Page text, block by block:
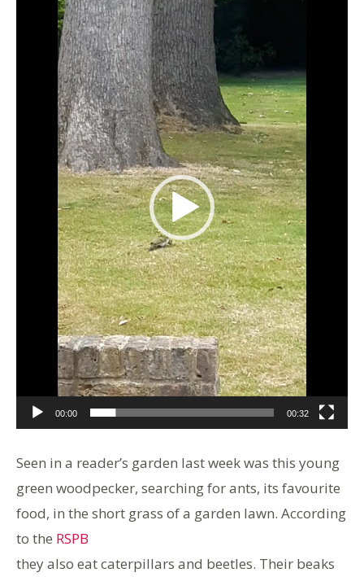
00:00 00:32
Seen in a reader’s garden last week was this young
green woodpecker, searching for ants, its favourite
food, in the short grass of a garden lawn. According
to the RSPB
they also eat caterpillars and beetles. Their beaks